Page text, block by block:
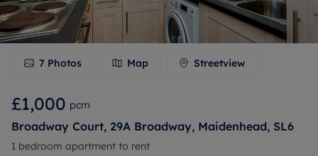
7 Photos Map Streetview
£1,000 pcm
Broadway Court, 29A Broadway, Maidenhead, SL6
1 bedroom apartment to rent